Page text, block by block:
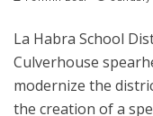
La Habra School
Culverhouse
modernize the
the creation of a